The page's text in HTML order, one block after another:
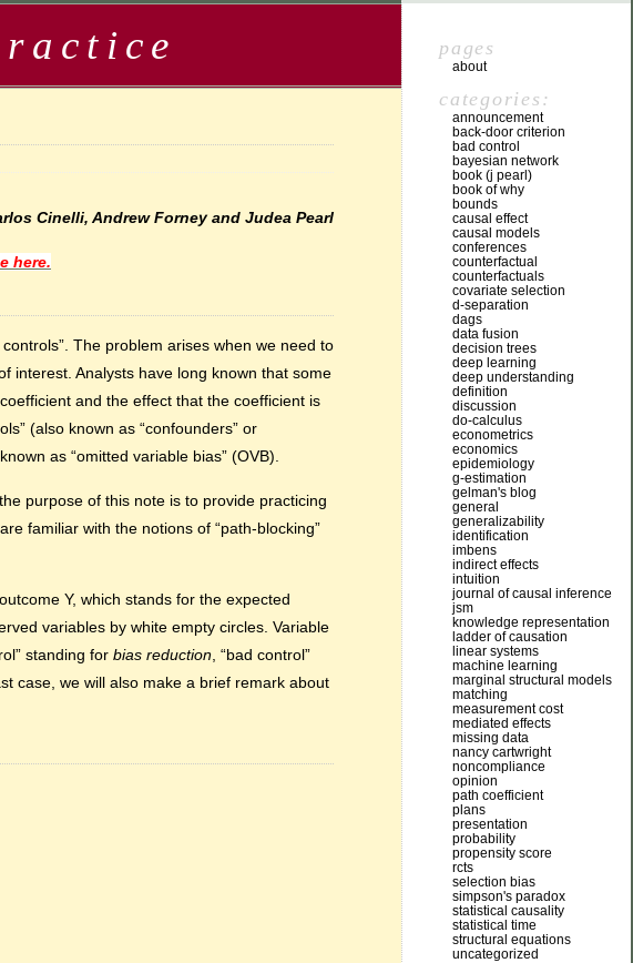
Cinelli, Andrew Forney and Judea Pearl
here.
The problem arises when we need to
interest. Analysts have long known that some
and the effect that the coefficient is
(also known as “confounders” or
as “omitted variable bias” (OVB).
purpose of this note is to provide practicing
familiar with the notions of “path-blocking”
Y, which stands for the expected
variables by white empty circles. Variable
standing for bias reduction , “bad control”
case, we will also make a brief remark about
pages
about
categories:
announcement
back-door criterion
bad control
bayesian network
book (j pearl)
book of why
bounds
causal effect
causal models
conferences
counterfactual
counterfactuals
covariate selection
d-separation
dags
data fusion
decision trees
deep learning
deep understanding
definition
discussion
do-calculus
econometrics
economics
epidemiology
g-estimation
gelman's blog
general
generalizability
identification
imbens
indirect effects
intuition
journal of causal inference
jsm
knowledge representation
ladder of causation
linear systems
machine learning
marginal structural models
matching
measurement cost
mediated effects
missing data
nancy cartwright
noncompliance
opinion
path coefficient
plans
presentation
probability
propensity score
rcts
selection bias
simpson's paradox
statistical causality
statistical time
structural equations
uncategorized